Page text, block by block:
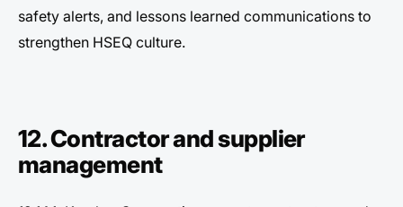
safety alerts, and lessons learned communications to
strengthen HSEQ culture.
12. Contractor and supplier
management